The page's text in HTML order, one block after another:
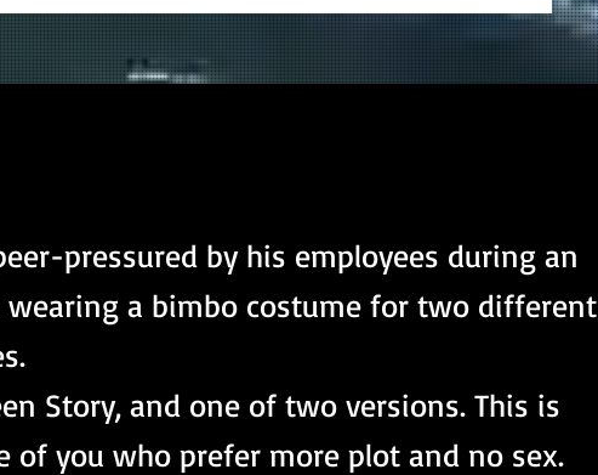
pressured by his employees during an
a bimbo costume for two different
Story, and one of two versions. This is
of you who prefer more plot and no sex.